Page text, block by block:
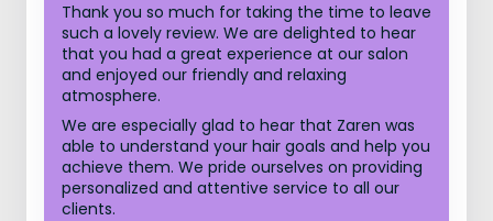
Thank you so much for taking the time to leave
such a lovely review. We are delighted to hear
that you had a great experience at our salon
and enjoyed our friendly and relaxing
atmosphere.
We are especially glad to hear that Zaren was
able to understand your hair goals and help you
achieve them. We pride ourselves on providing
personalized and attentive service to all our
clients.